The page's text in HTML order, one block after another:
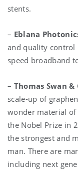
stents.
– Eblana
and quality control
speed broadband
– Thomas Swan &
scale-up of
wonder material of
the Nobel Prize in
the strongest and
man. There are
including next